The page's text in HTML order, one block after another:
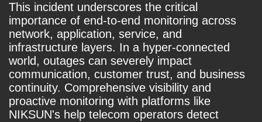
This incident underscores the critical
importance of end-to-end monitoring across
network, application, service, and
infrastructure layers. In a hyper-connected
world, outages can severely impact
communication, customer trust, and business
continuity. Comprehensive visibility and
proactive monitoring with platforms like
NIKSUN's help telecom operators detect